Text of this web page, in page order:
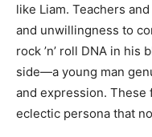
like Liam. Teachers
and unwillingness to
rock ’n’ roll DNA in his
side—a young man
and expression. These
eclectic persona that